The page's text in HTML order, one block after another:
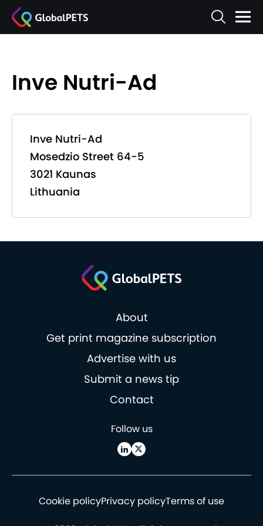
Inve Nutri-Ad
Inve Nutri-Ad
Mosedzio Street 64-5
3021 Kaunas
Lithuania
About
Get print magazine subscription
Advertise with us
Submit a news tip
Contact
Follow us
Cookie policyPrivacy policyTerms of use